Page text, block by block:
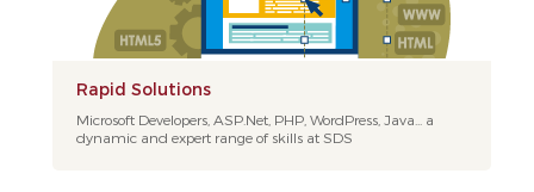
Rapid Solutions
Microsoft Developers, ASP.Net, PHP, WordPress, Java... a
dynamic and expert range of skills at SDS